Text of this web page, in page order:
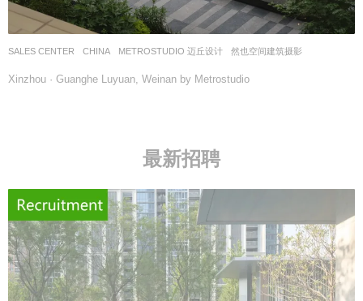
SALES CENTER CHINA METROSTUDIO 迈丘设计 然也空间建筑摄影
Xinzhou · Guanghe Luyuan, Weinan by Metrostudio
最新招聘